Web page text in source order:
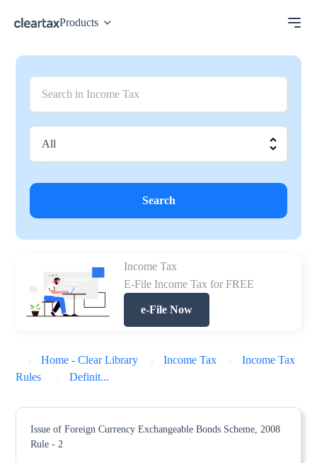
Products
Search
Income Tax
E-File Income Tax for FREE
e-File Now
Home - Clear Library Income Tax
Income Tax
Rules
Definit...
Issue of Foreign Currency Exchangeable Bonds Scheme, 2008
Rule - 2